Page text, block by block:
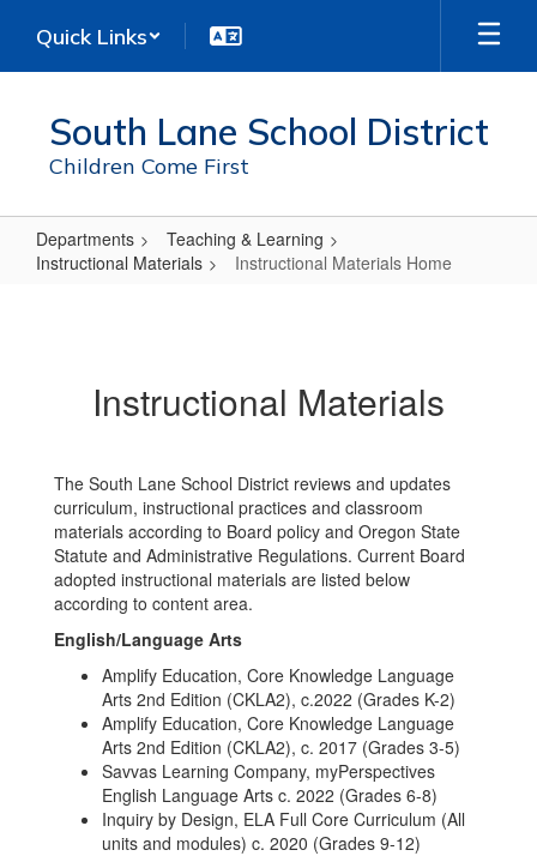
main
Quick Links
South Lane School District
Children Come First
Departments
Teaching & Learning
Instructional Materials
Instructional Materials Home
Instructional Materials
The South Lane School District reviews and updates
curriculum, instructional practices and classroom
materials according to Board policy and Oregon State
Statute and Administrative Regulations. Current Board
adopted instructional materials are listed below
according to content area.
English/Language Arts
Amplify Education, Core Knowledge Language
Arts 2nd Edition (CKLA2), c.2022 (Grades K-2)
Amplify Education, Core Knowledge Language
Arts 2nd Edition (CKLA2), c. 2017 (Grades 3-5)
Savvas Learning Company, myPerspectives
English Language Arts c. 2022 (Grades 6-8)
Inquiry by Design, ELA Full Core Curriculum (All
units and modules) c. 2020 (Grades 9-12)